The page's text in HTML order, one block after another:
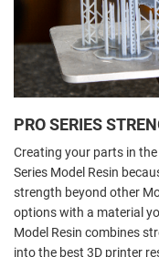
PRO SERIES
Creating your parts in
Series Model Resin
strength beyond other
options with a material
Model Resin combines
into the best 3D printer